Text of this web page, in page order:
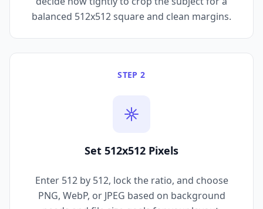
balanced 512x512 square and clean margins.
STEP 2
Set 512x512 Pixels
Enter 512 by 512, lock the ratio, and choose
PNG, WebP, or JPEG based on background